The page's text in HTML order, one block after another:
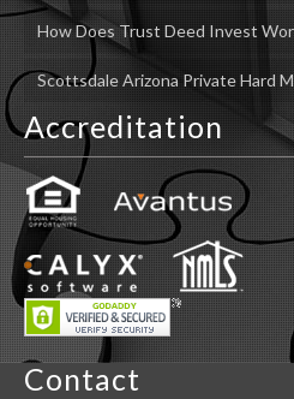
How Does Trust Deed Invest
Scottsdale Arizona Private Hard
Accreditation
Contact